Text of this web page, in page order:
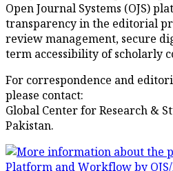
Open Journal Systems (OJS)
transparency in the editorial
review management, secure
term accessibility of scholarly
For correspondence and
please contact:
Global Center for Research &
Pakistan.